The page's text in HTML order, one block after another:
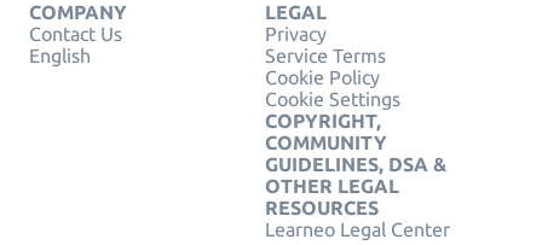
COMPANY
Contact Us
English
LEGAL
Privacy
Service Terms
Cookie Policy
Cookie Settings
COPYRIGHT,
COMMUNITY
GUIDELINES, DSA &
OTHER LEGAL
RESOURCES
Learneo Legal Center